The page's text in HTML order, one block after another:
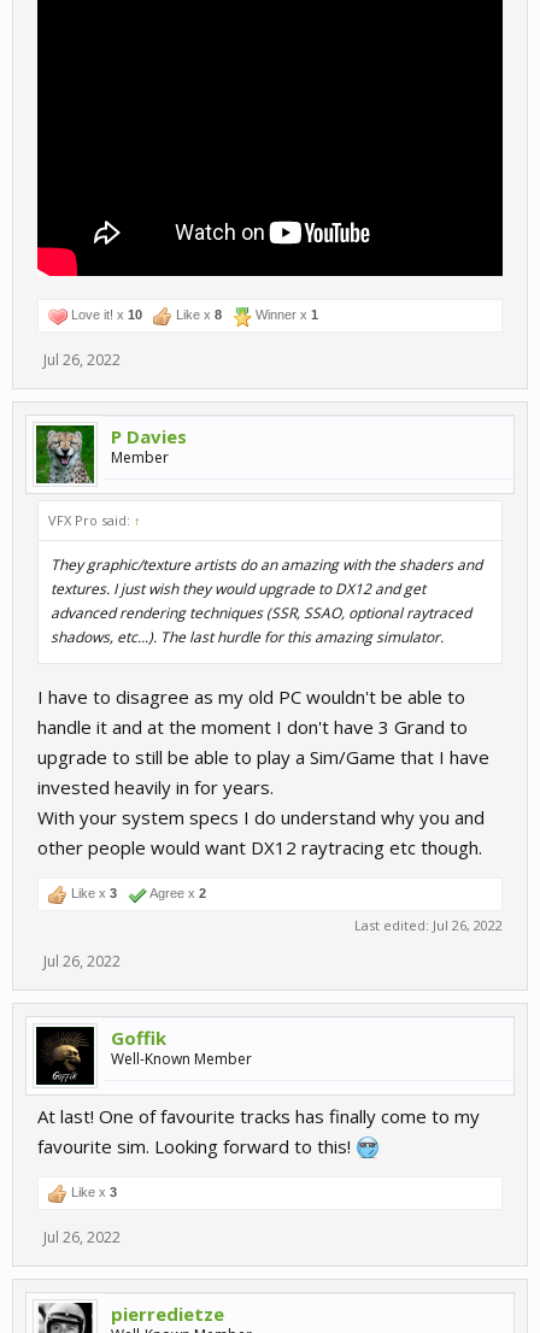
Love it! x 10 Like x 8 Winner x 1
Jul 26, 2022
P Davies
Member
VFX Pro said: ↑
They graphic/texture artists do an amazing with the shaders and
textures. I just wish they would upgrade to DX12 and get
advanced rendering techniques (SSR, SSAO, optional raytraced
shadows, etc...). The last hurdle for this amazing simulator.
I have to disagree as my old PC wouldn't be able to
handle it and at the moment I don't have 3 Grand to
upgrade to still be able to play a Sim/Game that I have
invested heavily in for years.
With your system specs I do understand why you and
other people would want DX12 raytracing etc though.
Like x 3 Agree x 2
Last edited: Jul 26, 2022
Jul 26, 2022
Goffik
Well-Known Member
At last! One of favourite tracks has finally come to my
favourite sim. Looking forward to this!
Like x 3
Jul 26, 2022
pierredietze